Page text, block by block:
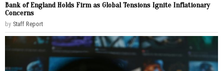
Bank of England Holds Firm as Global Tensions Ignite Inflationary
Concerns
by Staff Report